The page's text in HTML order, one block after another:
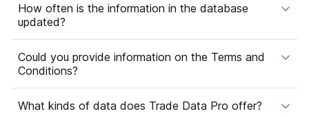
How often is the information in the database
updated?
Could you provide information on the Terms and
Conditions?
What kinds of data does Trade Data Pro offer?